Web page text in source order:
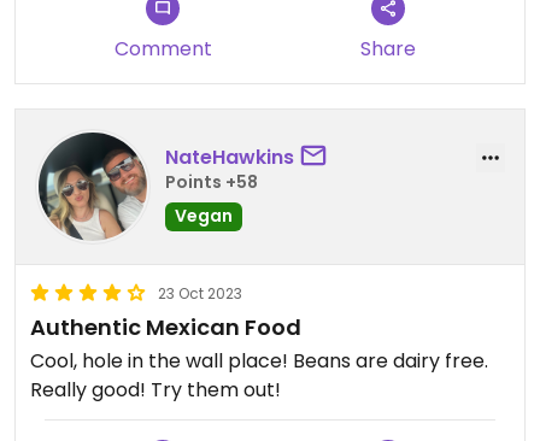
Comment Share
NateHawkins
Points +58
Vegan
23 Oct 2023
Authentic Mexican Food
Cool, hole in the wall place! Beans are dairy free.
Really good! Try them out!